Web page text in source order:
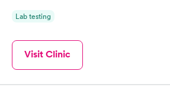
Lab testing
Visit Clinic